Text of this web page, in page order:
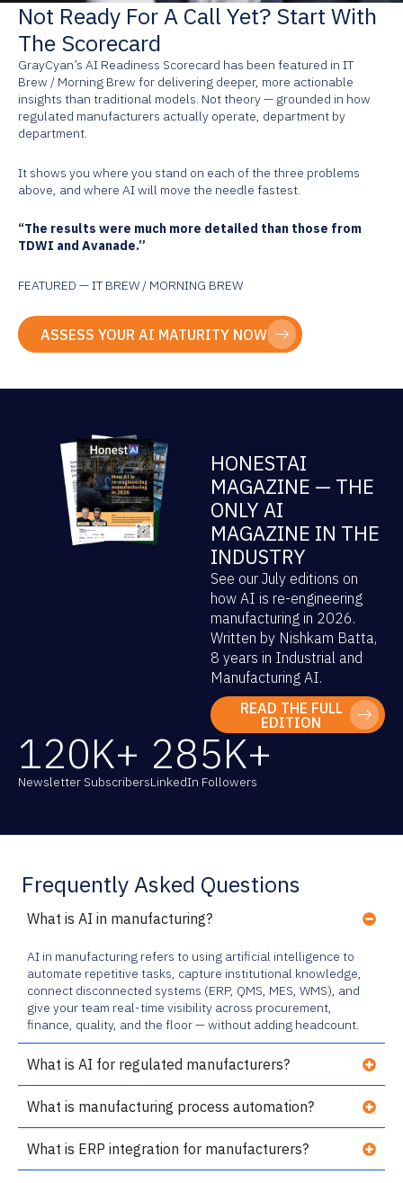
Not Ready For A Call Yet? Start With
The Scorecard
GrayCyan’s AI Readiness Scorecard has been featured in IT
Brew / Morning Brew for delivering deeper, more actionable
insights than traditional models. Not theory — grounded in how
regulated manufacturers actually operate, department by
department.
It shows you where you stand on each of the three problems
above, and where AI will move the needle fastest.
“The results were much more detailed than those from
TDWI and Avanade.”
FEATURED — IT BREW / MORNING BREW
ASSESS YOUR AI MATURITY NOW
HONESTAI
MAGAZINE — THE
ONLY AI
MAGAZINE IN THE
INDUSTRY
See our July editions on
how AI is re-engineering
manufacturing in 2026.
Written by Nishkam Batta,
8 years in Industrial and
Manufacturing AI.
READ THE FULL
EDITION
Newsletter Subscribers
120K+
LinkedIn Followers
285K+
Frequently Asked Questions
What is AI in manufacturing?
AI in manufacturing refers to using artificial intelligence to
automate repetitive tasks, capture institutional knowledge,
connect disconnected systems (ERP, QMS, MES, WMS), and
give your team real-time visibility across procurement,
finance, quality, and the floor — without adding headcount.
What is AI for regulated manufacturers?
What is manufacturing process automation?
What is ERP integration for manufacturers?